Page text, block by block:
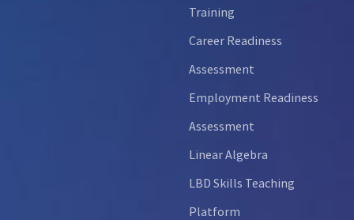
Training
Career Readiness
Assessment
Employment Readiness
Assessment
Linear Algebra
LBD Skills Teaching
Platform